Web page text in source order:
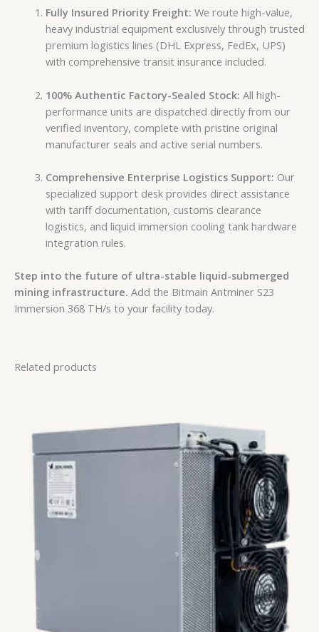
Fully Insured Priority Freight: We route high-value,
heavy industrial equipment exclusively through trusted
premium logistics lines (DHL Express, FedEx, UPS)
with comprehensive transit insurance included.
100% Authentic Factory-Sealed Stock: All high-
performance units are dispatched directly from our
verified inventory, complete with pristine original
manufacturer seals and active serial numbers.
Comprehensive Enterprise Logistics Support: Our
specialized support desk provides direct assistance
with tariff documentation, customs clearance
logistics, and liquid immersion cooling tank hardware
integration rules.
Step into the future of ultra-stable liquid-submerged
mining infrastructure. Add the Bitmain Antminer S23
Immersion 368 TH/s to your facility today.
Related products